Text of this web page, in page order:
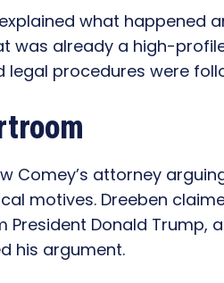
what happened
was already a high-
procedures were
Comey’s attorney
motives. Dreeben
Donald Trump,
his argument.